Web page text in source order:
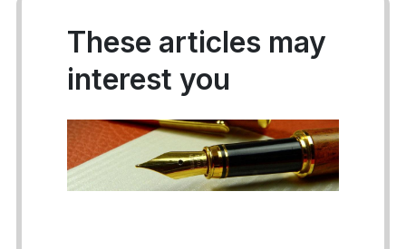
These articles may
interest you